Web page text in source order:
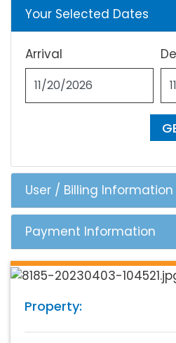
Your Selected Dates
Arrival
User / Billing Information
Payment Information
Property: